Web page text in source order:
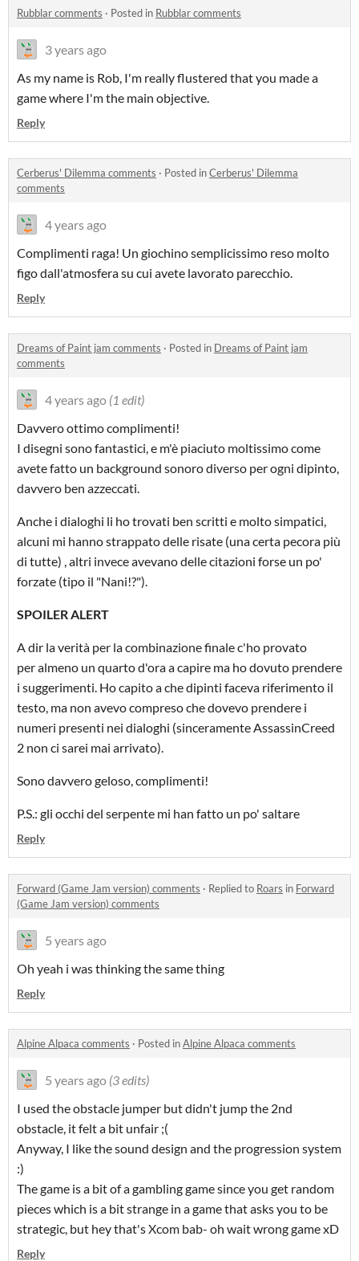
Rubblar comments · Posted in Rubblar comments
3 years ago
As my name is Rob, I'm really flustered that you made a
game where I'm the main objective.
Reply
Cerberus' Dilemma comments · Posted inCerberus' Dilemma
comments
4 years ago
Complimenti raga! Un giochino semplicissimo reso molto
figo dall'atmosfera su cui avete lavorato parecchio.
Reply
Dreams of Paint jam comments · Posted in Dreams of Paint jam
comments
4 years ago (1 edit)
Davvero ottimo complimenti!
I disegni sono fantastici, e m'è piaciuto moltissimo come
avete fatto un background sonoro diverso per ogni dipinto,
davvero ben azzeccati.
Anche i dialoghi li ho trovati ben scritti e molto simpatici,
alcuni mi hanno strappato delle risate (una certa pecora più
di tutte) , altri invece avevano delle citazioni forse un po'
forzate (tipo il "Nani!?").
SPOILER ALERT
A dir la verità per la combinazione finale c'ho provato
per almeno un quarto d'ora a capire ma ho dovuto prendere
i suggerimenti. Ho capito a che dipinti faceva riferimento il
testo, ma non avevo compreso che dovevo prendere i
numeri presenti nei dialoghi (sinceramente AssassinCreed
2 non ci sarei mai arrivato).
Sono davvero geloso, complimenti!
P.S.: gli occhi del serpente mi han fatto un po' saltare
Reply
Forward (Game Jam version) comments · Replied to Roars in Forward
(Game Jam version) comments
5 years ago
Oh yeah i was thinking the same thing
Reply
Alpine Alpaca comments · Posted inAlpine Alpaca comments
5 years ago (3 edits)
I used the obstacle jumper but didn't jump the 2nd
obstacle, it felt a bit unfair ;(
Anyway, I like the sound design and the progression system
:)
The game is a bit of a gambling game since you get random
pieces which is a bit strange in a game that asks you to be
strategic, but hey that's Xcom bab- oh wait wrong game xD
Reply